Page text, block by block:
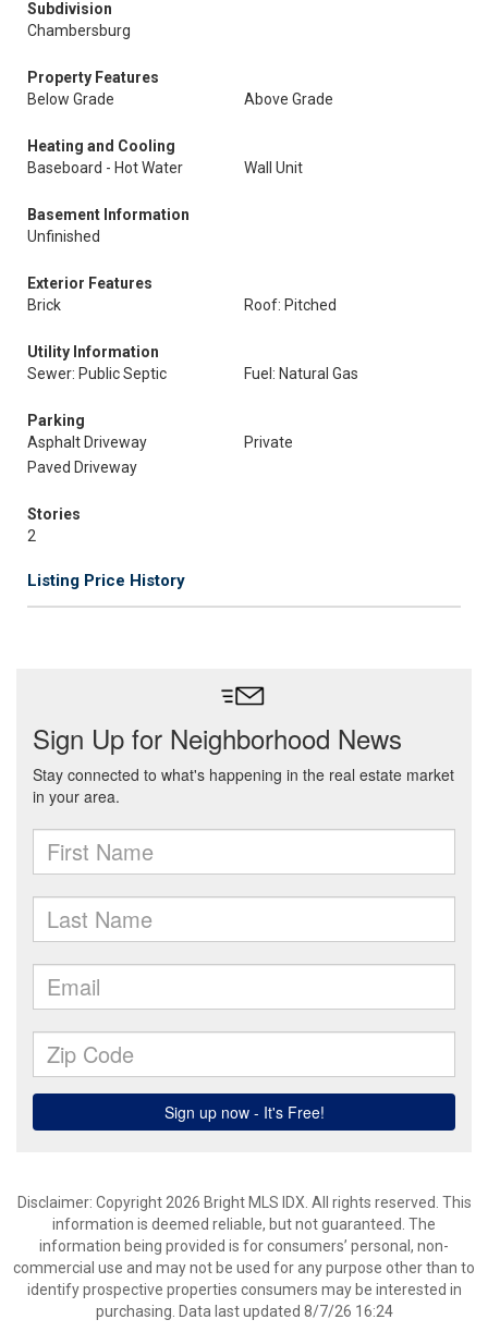
Subdivision
Chambersburg
Property Features
Below Grade
Above Grade
Heating and Cooling
Baseboard - Hot Water
Wall Unit
Basement Information
Unfinished
Exterior Features
Brick
Roof: Pitched
Utility Information
Sewer: Public Septic
Fuel: Natural Gas
Parking
Asphalt Driveway
Private
Paved Driveway
Stories
2
Listing Price History
Disclaimer: Copyright 2026 Bright MLS IDX. All rights reserved. This
information is deemed reliable, but not guaranteed. The
information being provided is for consumers’ personal, non-
commercial use and may not be used for any purpose other than to
identify prospective properties consumers may be interested in
purchasing. Data last updated 8/7/26 16:24